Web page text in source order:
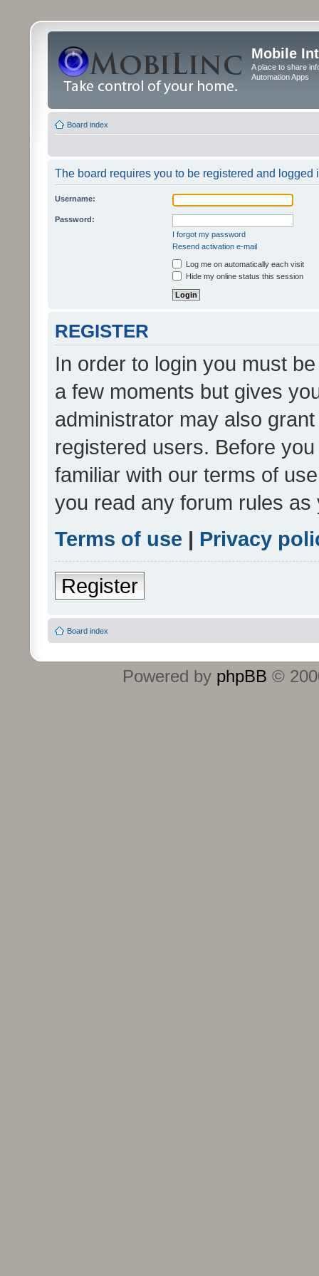
Mobile
A place to share
Automation Apps
Board index
The board requires you to be registered and logged
Username:
Password:
I forgot my password
Resend activation e-mail
Log me on automatically each visit
Hide my online status this session
REGISTER
In order to login you must
a few moments but gives
administrator may also
registered users. Before
familiar with our terms of
you read any forum rules
Terms of use | Privacy
Register
Board index
Powered by phpBB ©